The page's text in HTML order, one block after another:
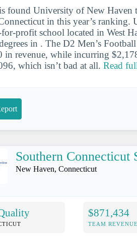
found University of New Haven
in this year’s
profit school located in West
in . The D2 Men’s
in revenue, while incurring
which isn’t bad at all. Read
Southern Connecticut
New Haven, Connecticut
$871,434
TEAM REVENUE